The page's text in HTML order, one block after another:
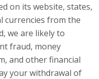
on its website, states,
currencies from the
we are likely to
fraud, money
and other financial
your withdrawal of